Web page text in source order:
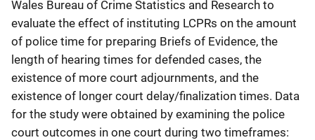
Wales Bureau of Crime Statistics and Research to
evaluate the effect of instituting LCPRs on the amount
of police time for preparing Briefs of Evidence, the
length of hearing times for defended cases, the
existence of more court adjournments, and the
existence of longer court delay/finalization times. Data
for the study were obtained by examining the police
court outcomes in one court during two timeframes: